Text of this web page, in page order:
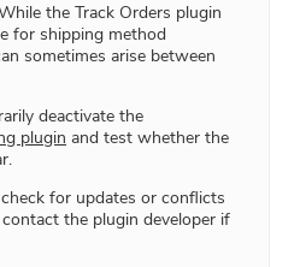
the Track Orders plugin
for shipping method
sometimes arise between
deactivate the
plugin and test whether the
for updates or conflicts
the plugin developer if